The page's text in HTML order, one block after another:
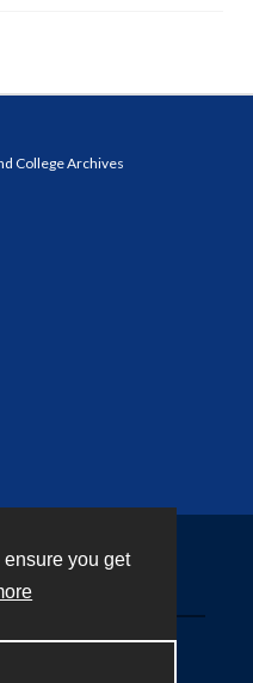
you get
College Archives